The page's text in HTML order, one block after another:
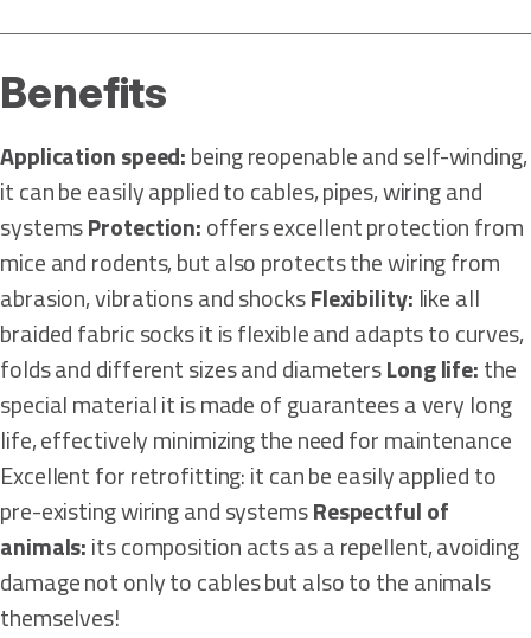
Benefits
Application speed:being reopenable and self-winding,
it can be easily applied to cables, pipes, wiring and
systemsProtection:offers excellent protection from
mice and rodents, but also protects the wiring from
abrasion, vibrations and shocksFlexibility: like all
braided fabric socks it is flexible and adapts to curves,
folds and different sizes and diametersLong life:the
special material it is made of guarantees a very long
life, effectively minimizing the need for maintenance
Excellent for retrofitting: it can be easily applied to
pre-existing wiring and systemsRespectful of
animals:its composition acts as a repellent, avoiding
damage not only to cables but also to the animals
themselves!